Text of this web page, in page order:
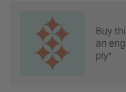
Buy
an
ply*